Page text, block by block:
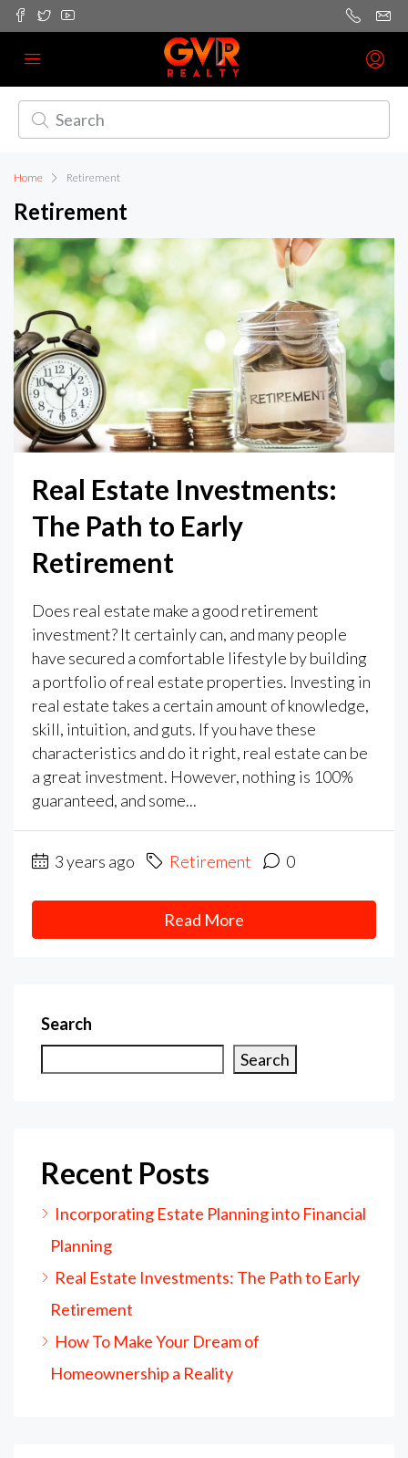
Home Retirement
Retirement
Real Estate Investments:
The Path to Early
Retirement
Does real estate make a good retirement
investment? It certainly can, and many people
have secured a comfortable lifestyle by building
a portfolio of real estate properties. Investing in
real estate takes a certain amount of knowledge,
skill, intuition, and guts. If you have these
characteristics and do it right, real estate can be
a great investment. However, nothing is 100%
guaranteed, and some...
3 years ago Retirement 0
Read More
Search
Search
Recent Posts
Incorporating Estate Planning into Financial
Planning
Real Estate Investments: The Path to Early
Retirement
How To Make Your Dream of
Homeownership a Reality